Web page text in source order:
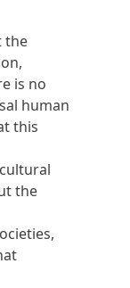
the
is no
human
this
the